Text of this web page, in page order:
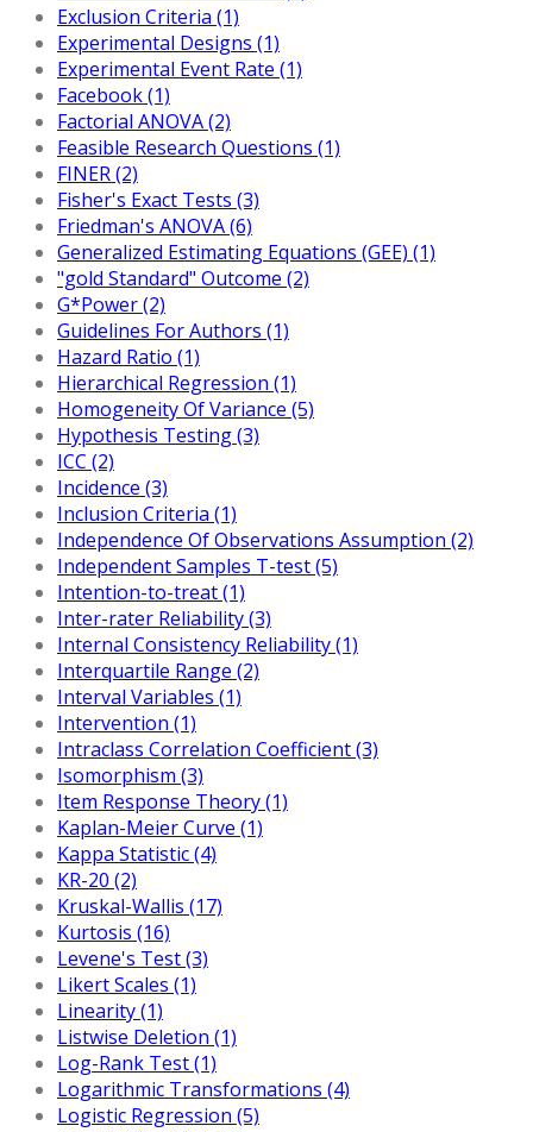
Exclusion Criteria (1)
Experimental Designs (1)
Experimental Event Rate (1)
Facebook (1)
Factorial ANOVA (2)
Feasible Research Questions (1)
FINER (2)
Fisher's Exact Tests (3)
Friedman's ANOVA (6)
Generalized Estimating Equations (GEE) (1)
"gold Standard" Outcome (2)
G*Power (2)
Guidelines For Authors (1)
Hazard Ratio (1)
Hierarchical Regression (1)
Homogeneity Of Variance (5)
Hypothesis Testing (3)
ICC (2)
Incidence (3)
Inclusion Criteria (1)
Independence Of Observations Assumption (2)
Independent Samples T-test (5)
Intention-to-treat (1)
Inter-rater Reliability (3)
Internal Consistency Reliability (1)
Interquartile Range (2)
Interval Variables (1)
Intervention (1)
Intraclass Correlation Coefficient (3)
Isomorphism (3)
Item Response Theory (1)
Kaplan-Meier Curve (1)
Kappa Statistic (4)
KR-20 (2)
Kruskal-Wallis (17)
Kurtosis (16)
Levene's Test (3)
Likert Scales (1)
Linearity (1)
Listwise Deletion (1)
Log-Rank Test (1)
Logarithmic Transformations (4)
Logistic Regression (5)